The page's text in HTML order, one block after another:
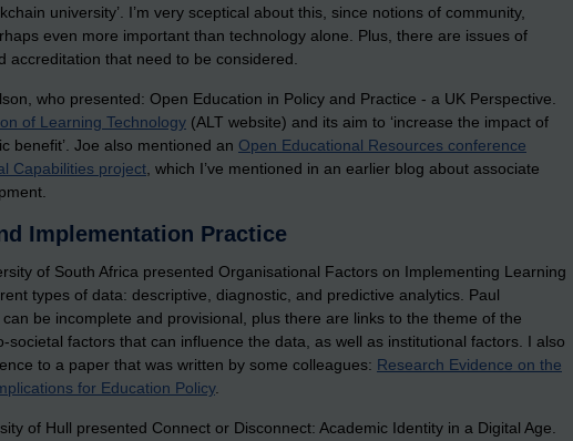
university’. I’m very sceptical about this, since notions of community,
even more important than technology alone. Plus, there are issues of
accreditation that need to be considered.
who presented: Open Education in Policy and Practice - a UK Perspective.
of Learning Technology (ALT website) and its aim to ‘increase the impact of
benefit’. Joe also mentioned an Open Educational Resources conference
Capabilities project , which I’ve mentioned in an earlier blog about associate
Implementation Practice
of South Africa presented Organisational Factors on Implementing Learning
types of data: descriptive, diagnostic, and predictive analytics. Paul
be incomplete and provisional, plus there are links to the theme of the
societal factors that can influence the data, as well as institutional factors. I also
to a paper that was written by some colleagues: Research Evidence on the
for Education Policy.
of Hull presented Connect or Disconnect: Academic Identity in a Digital Age.